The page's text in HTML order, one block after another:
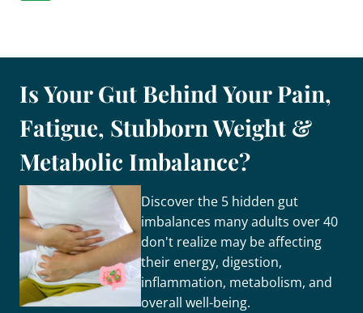
Is Your Gut Behind Your Pain,
Fatigue, Stubborn Weight &
Metabolic Imbalance?
Discover the 5 hidden gut
imbalances many adults over 40
don't realize may be affecting
their energy, digestion,
inflammation, metabolism, and
overall well-being.